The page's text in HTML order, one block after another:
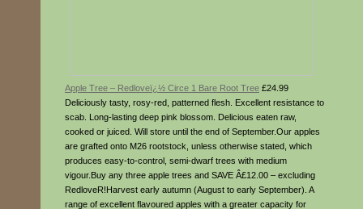
Apple Tree – Redloveï¿½ Circe 1 Bare Root Tree £24.99
Deliciously tasty, rosy-red, patterned flesh. Excellent resistance to
scab. Long-lasting deep pink blossom. Delicious eaten raw,
cooked or juiced. Will store until the end of September.Our apples
are grafted onto M26 rootstock, unless otherwise stated, which
produces easy-to-control, semi-dwarf trees with medium
vigour.Buy any three apple trees and SAVE Â£12.00 – excluding
RedloveR!Harvest early autumn (August to early September). A
range of excellent flavoured apples with a greater capacity for